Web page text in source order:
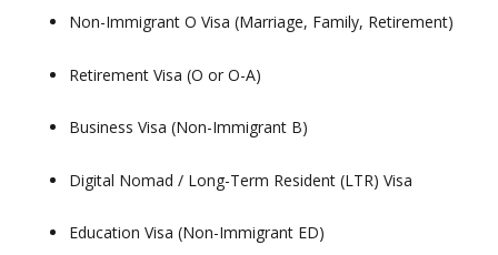
Non-Immigrant O Visa (Marriage, Family, Retirement)
Retirement Visa (O or O-A)
Business Visa (Non-Immigrant B)
Digital Nomad / Long-Term Resident (LTR) Visa
Education Visa (Non-Immigrant ED)